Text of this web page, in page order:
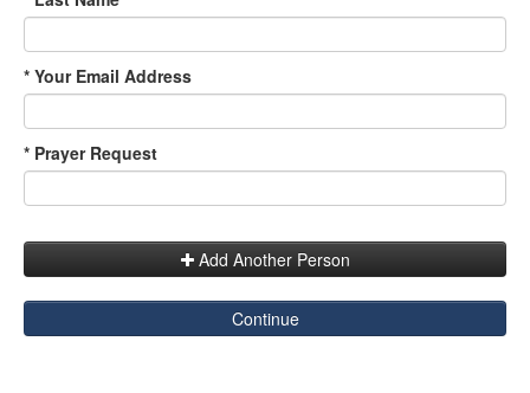
* Your Email Address
* Prayer Request
Add Another Person